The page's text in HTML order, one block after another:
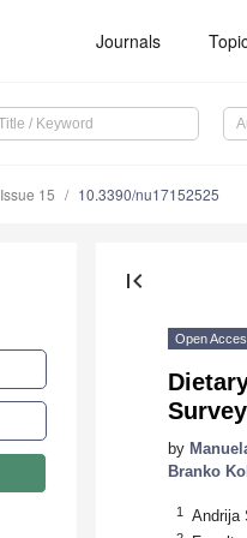
Journals
Issue 15 10.3390/nu17152525
first_page
Open
by
Branko
1 Andrija